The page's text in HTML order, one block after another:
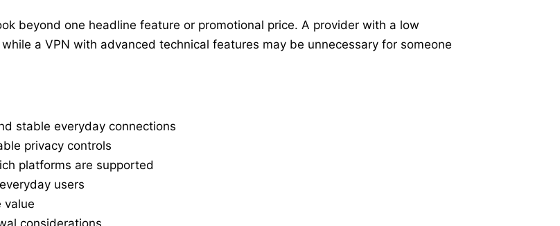
beyond one headline feature or promotional price. A provider with a low
a VPN with advanced technical features may be unnecessary for someone
stable everyday connections
privacy controls
platforms are supported
users
value
considerations